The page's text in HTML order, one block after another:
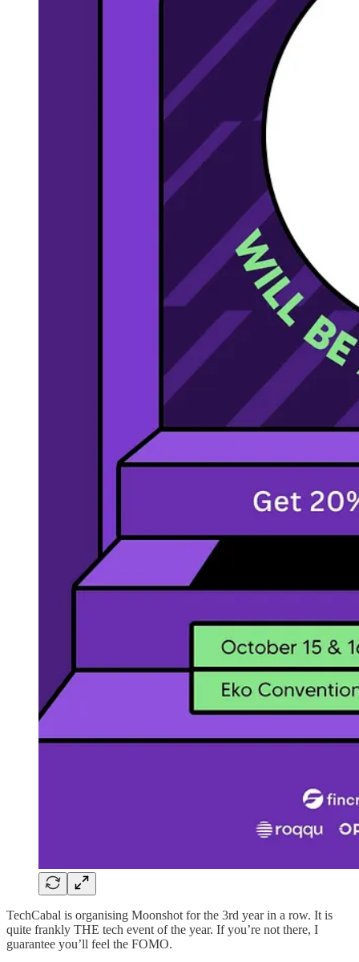
TechCabal is organising Moonshot for the 3rd year in a row. It is
quite frankly THE tech event of the year. If you’re not there, I
guarantee you’ll feel the FOMO.